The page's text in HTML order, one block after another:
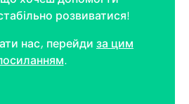
розвиватися!
нас, перейди за цим
.